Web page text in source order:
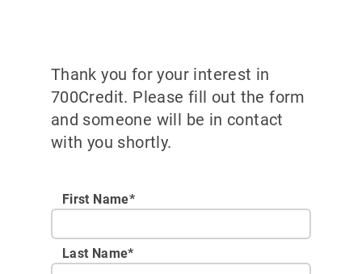
Thank you for your interest in
700Credit. Please fill out the form
and someone will be in contact
with you shortly.
First Name*
Last Name*